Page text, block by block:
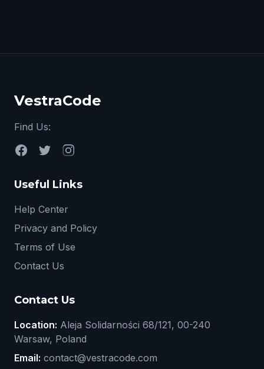
VestraCode
Find Us:
Useful Links
Help Center
Privacy and Policy
Terms of Use
Contact Us
Contact Us
Location: Aleja Solidarności 68/121, 00-240
Warsaw, Poland
Email: contact@vestracode.com